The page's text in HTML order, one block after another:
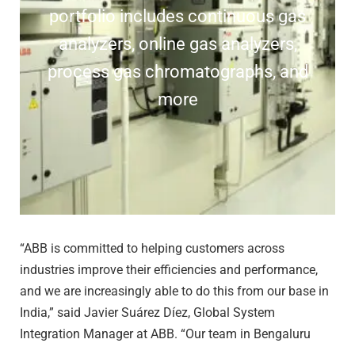
portfolio includes continuous gas
analyzers, online gas analyzers,
process gas chromatographs, and
more
“ABB is committed to helping customers across
industries improve their efficiencies and performance,
and we are increasingly able to do this from our base in
India,” said Javier Suárez Díez, Global System
Integration Manager at ABB. “Our team in Bengaluru